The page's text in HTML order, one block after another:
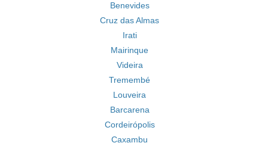
Benevides
Cruz das Almas
Irati
Mairinque
Videira
Tremembé
Louveira
Barcarena
Cordeirópolis
Caxambu